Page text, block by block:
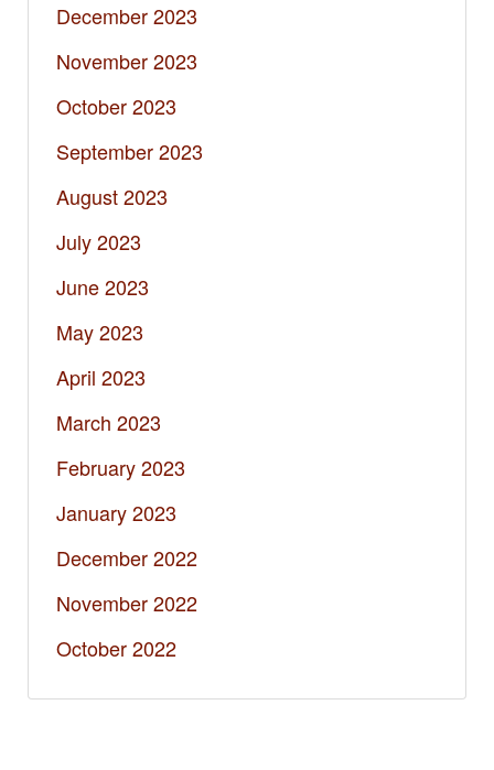
December 2023
November 2023
October 2023
September 2023
August 2023
July 2023
June 2023
May 2023
April 2023
March 2023
February 2023
January 2023
December 2022
November 2022
October 2022